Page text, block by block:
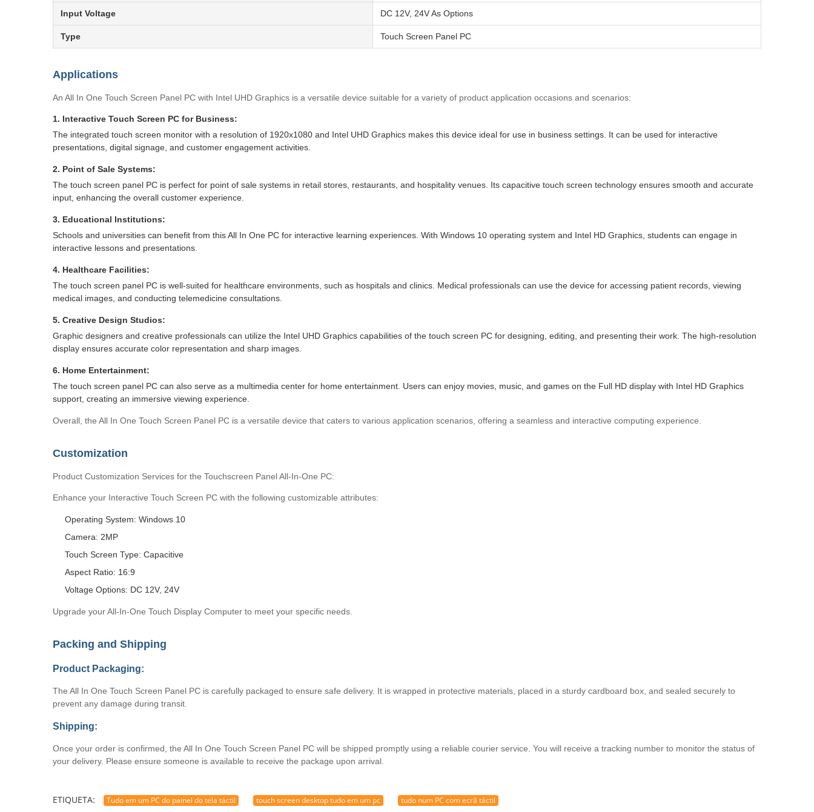
Input Voltage DC 12V, 24V As Options
Type Touch Screen Panel PC
Applications
An All In One Touch Screen Panel PC with Intel UHD Graphics is a versatile device suitable for a variety of product application occasions and scenarios:
1. Interactive Touch Screen PC for Business:
The integrated touch screen monitor with a resolution of 1920x1080 and Intel UHD Graphics makes this device ideal for use in business settings. It can be used for interactive
presentations, digital signage, and customer engagement activities.
2. Point of Sale Systems:
The touch screen panel PC is perfect for point of sale systems in retail stores, restaurants, and hospitality venues. Its capacitive touch screen technology ensures smooth and accurate
input, enhancing the overall customer experience.
3. Educational Institutions:
Schools and universities can benefit from this All In One PC for interactive learning experiences. With Windows 10 operating system and Intel HD Graphics, students can engage in
interactive lessons and presentations.
4. Healthcare Facilities:
The touch screen panel PC is well-suited for healthcare environments, such as hospitals and clinics. Medical professionals can use the device for accessing patient records, viewing
medical images, and conducting telemedicine consultations.
5. Creative Design Studios:
Graphic designers and creative professionals can utilize the Intel UHD Graphics capabilities of the touch screen PC for designing, editing, and presenting their work. The high-resolution
display ensures accurate color representation and sharp images.
6. Home Entertainment:
The touch screen panel PC can also serve as a multimedia center for home entertainment. Users can enjoy movies, music, and games on the Full HD display with Intel HD Graphics
support, creating an immersive viewing experience.
Overall, the All In One Touch Screen Panel PC is a versatile device that caters to various application scenarios, offering a seamless and interactive computing experience.
Customization
Product Customization Services for the Touchscreen Panel All-In-One PC:
Enhance your Interactive Touch Screen PC with the following customizable attributes:
Operating System: Windows 10
Camera: 2MP
Touch Screen Type: Capacitive
Aspect Ratio: 16:9
Voltage Options: DC 12V, 24V
Upgrade your All-In-One Touch Display Computer to meet your specific needs.
Packing and Shipping
Product Packaging:
The All In One Touch Screen Panel PC is carefully packaged to ensure safe delivery. It is wrapped in protective materials, placed in a sturdy cardboard box, and sealed securely to
prevent any damage during transit.
Shipping:
Once your order is confirmed, the All In One Touch Screen Panel PC will be shipped promptly using a reliable courier service. You will receive a tracking number to monitor the status of
your delivery. Please ensure someone is available to receive the package upon arrival.
ETIQUETA: Tudo em um PC do painel do tela táctil touch screen desktop tudo em um pc tudo num PC com ecrã táctil